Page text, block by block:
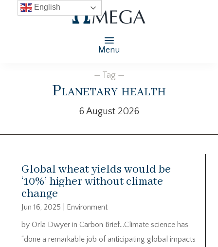
Menu
— Tag —
Planetary health
6 August 2026
Global wheat yields would be
‘10%’ higher without climate
change
Jun 16, 2025
Environment
by Orla Dwyer in Carbon Brief…Climate science has
“done a remarkable job of anticipating global impacts
English